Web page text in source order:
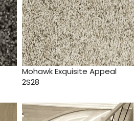
Mohawk Exquisite Appeal
2S28